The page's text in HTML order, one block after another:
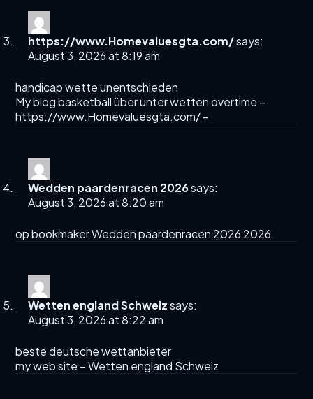
https://www.Homevaluesgta.com/says:
August 3, 2026 at 8:19 am
handicap wette unentschieden
My blog basketball über unter wetten overtime –
https://www.Homevaluesgta.com/–
Wedden paardenracen 2026says:
August 3, 2026 at 8:20 am
op bookmakerWedden paardenracen 2026 2026
Wetten england Schweiz says:
August 3, 2026 at 8:22 am
beste deutsche wettanbieter
my web site –Wetten england Schweiz